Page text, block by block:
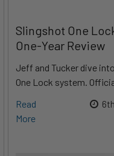
Slingshot One
One-Year Review
Jeff and Tucker dive
One Lock system.
Read
More